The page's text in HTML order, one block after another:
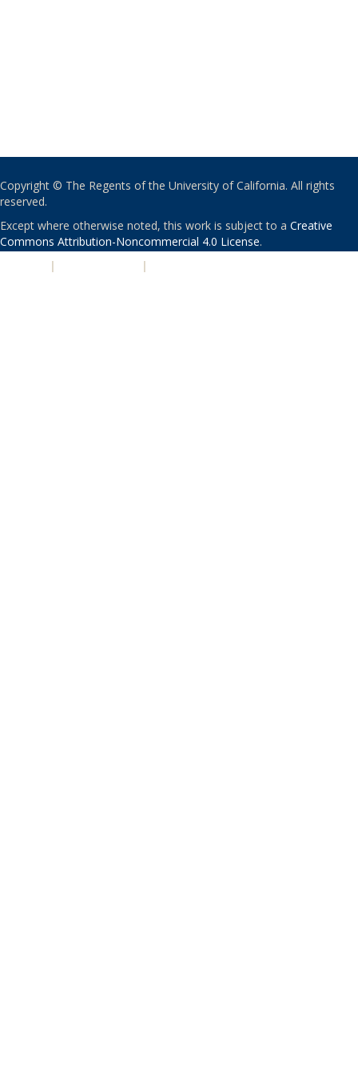
Copyright © The Regents of the University of California. All rights
reserved.
Except where otherwise noted, this work is subject to a Creative
Commons Attribution-Noncommercial 4.0 License.
| |